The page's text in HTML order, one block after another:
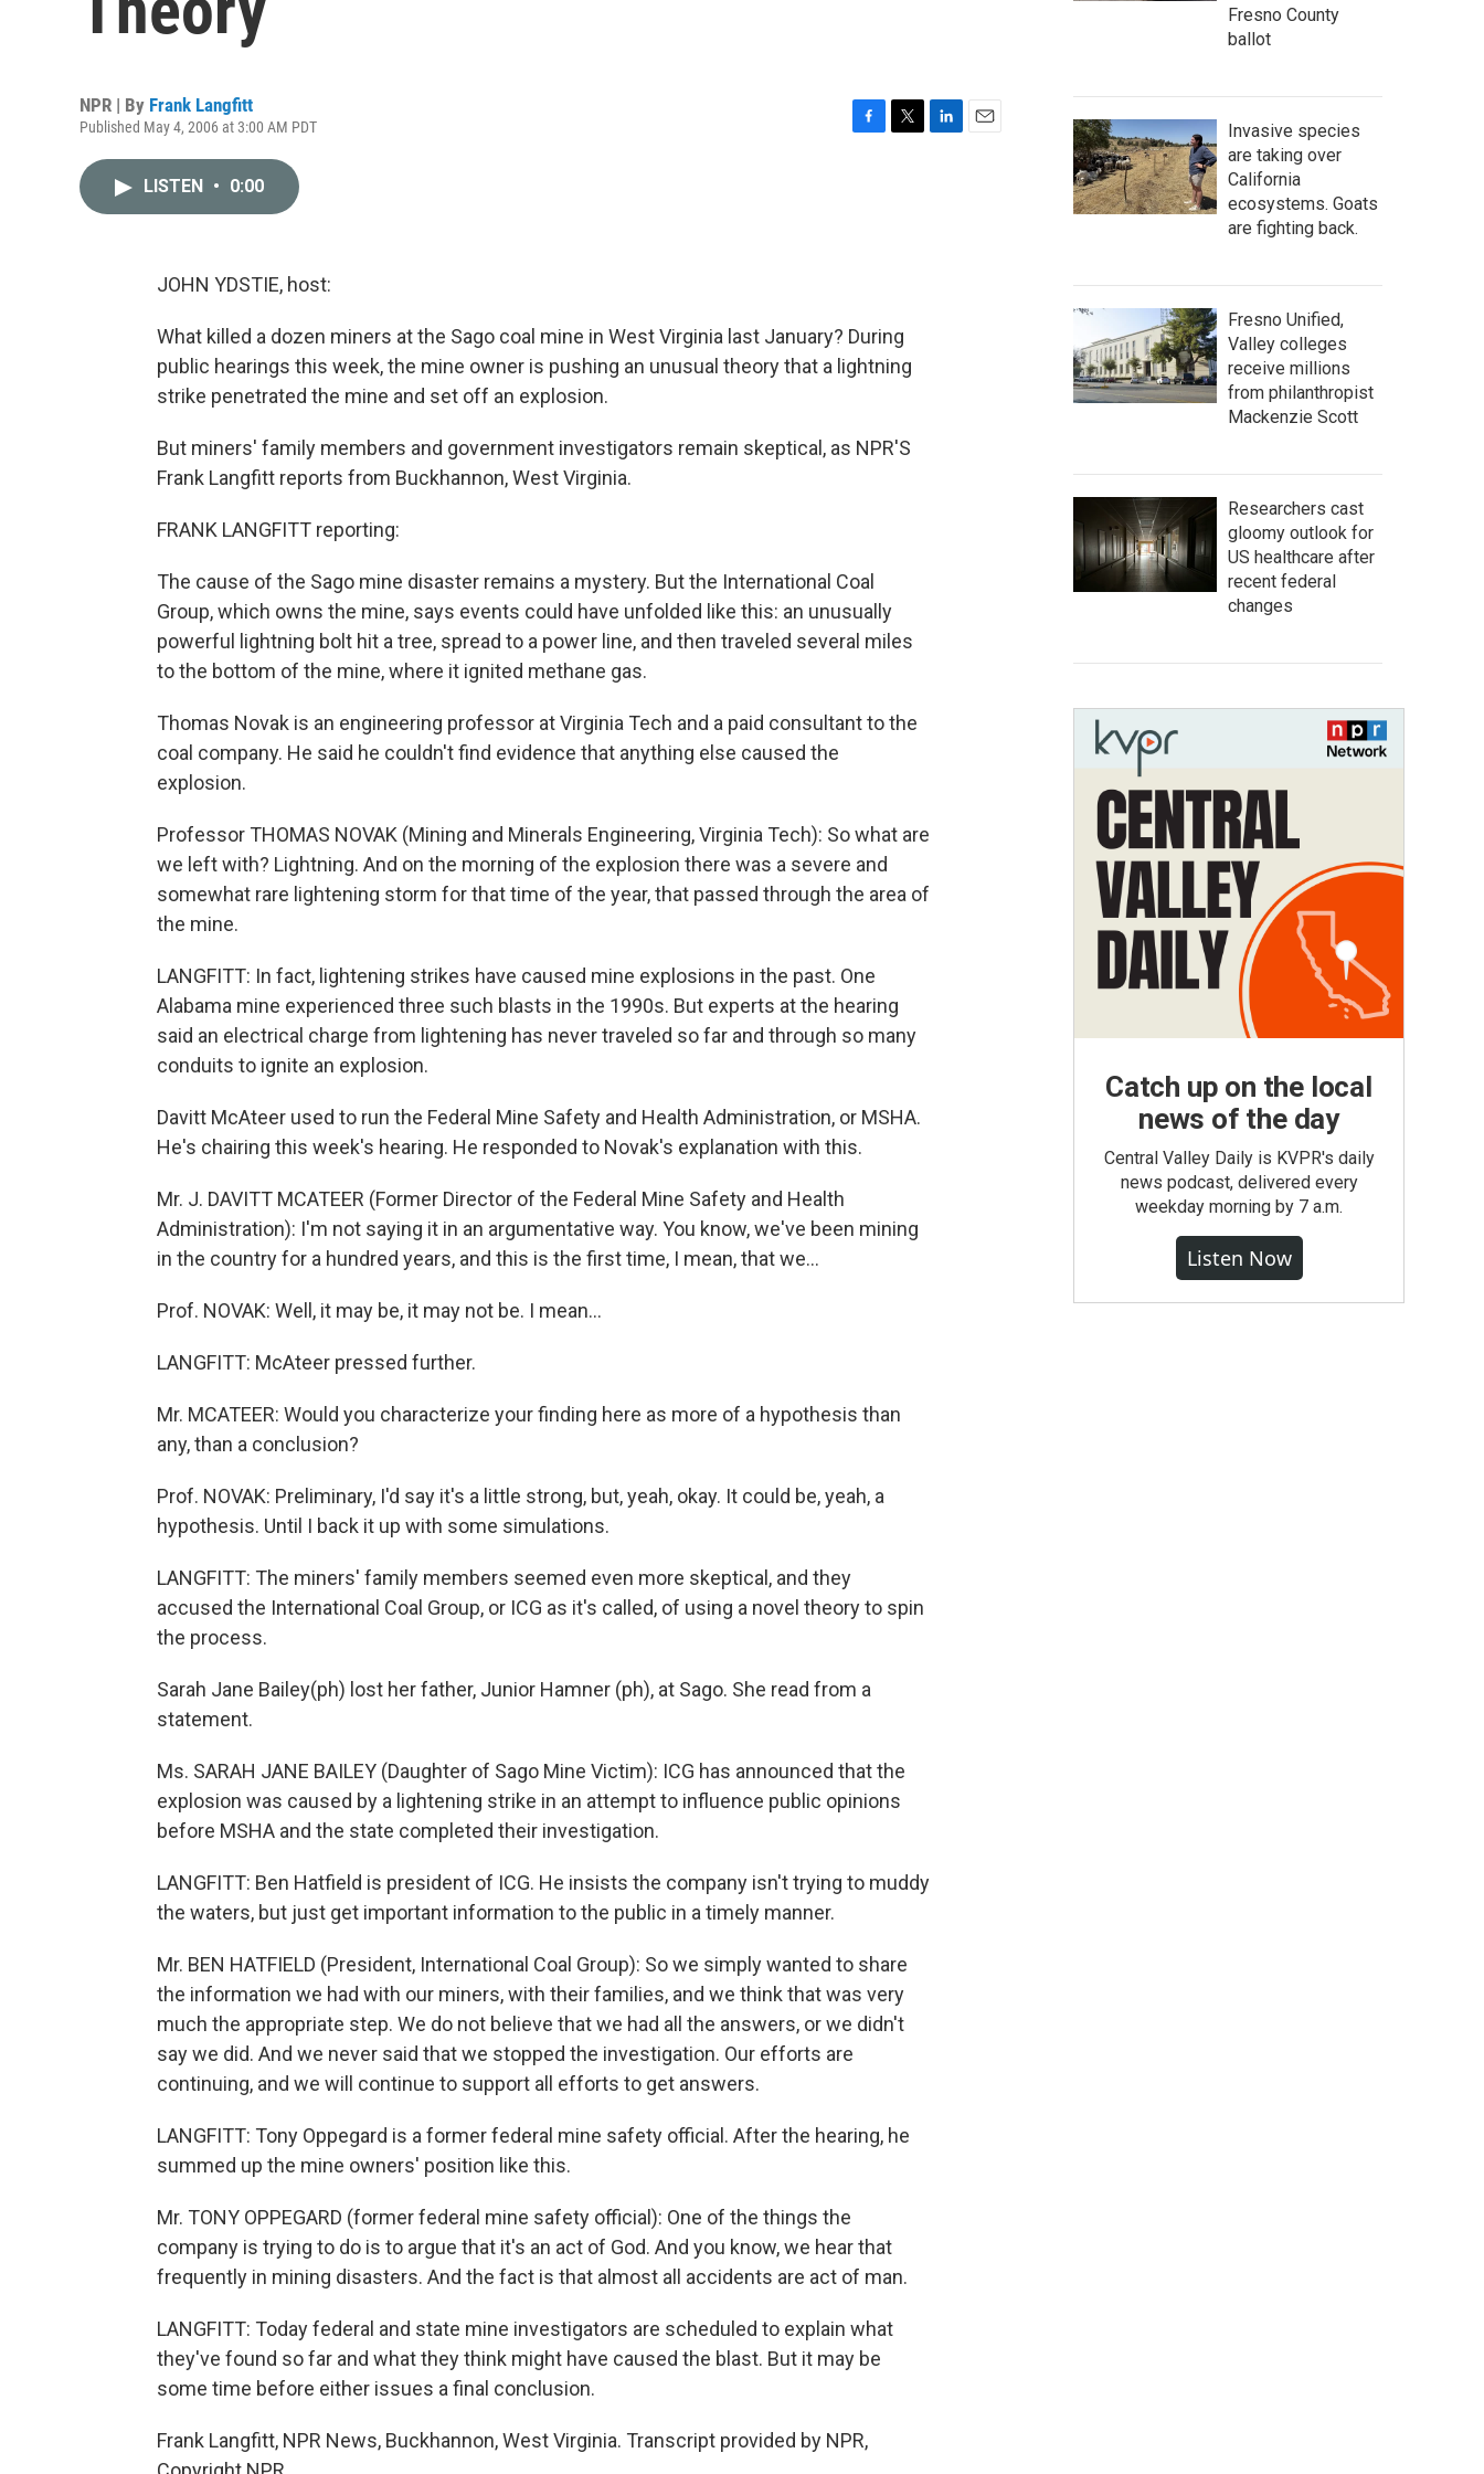
NPR | By Frank Langfitt
Published May 4, 2006 at 3:00 AM PDT
LISTEN • 0:00
JOHN YDSTIE, host:
What killed a dozen miners at the Sago coal mine in West Virginia last January? During
public hearings this week, the mine owner is pushing an unusual theory that a lightning
strike penetrated the mine and set off an explosion.
But miners' family members and government investigators remain skeptical, as NPR'S
Frank Langfitt reports from Buckhannon, West Virginia.
FRANK LANGFITT reporting:
The cause of the Sago mine disaster remains a mystery. But the International Coal
Group, which owns the mine, says events could have unfolded like this: an unusually
powerful lightning bolt hit a tree, spread to a power line, and then traveled several miles
to the bottom of the mine, where it ignited methane gas.
Thomas Novak is an engineering professor at Virginia Tech and a paid consultant to the
coal company. He said he couldn't find evidence that anything else caused the
explosion.
Professor THOMAS NOVAK (Mining and Minerals Engineering, Virginia Tech): So what are
we left with? Lightning. And on the morning of the explosion there was a severe and
somewhat rare lightening storm for that time of the year, that passed through the area of
the mine.
LANGFITT: In fact, lightening strikes have caused mine explosions in the past. One
Alabama mine experienced three such blasts in the 1990s. But experts at the hearing
said an electrical charge from lightening has never traveled so far and through so many
conduits to ignite an explosion.
Davitt McAteer used to run the Federal Mine Safety and Health Administration, or MSHA.
He's chairing this week's hearing. He responded to Novak's explanation with this.
Mr. J. DAVITT MCATEER (Former Director of the Federal Mine Safety and Health
Administration): I'm not saying it in an argumentative way. You know, we've been mining
in the country for a hundred years, and this is the first time, I mean, that we...
Prof. NOVAK: Well, it may be, it may not be. I mean...
LANGFITT: McAteer pressed further.
Mr. MCATEER: Would you characterize your finding here as more of a hypothesis than
any, than a conclusion?
Prof. NOVAK: Preliminary, I'd say it's a little strong, but, yeah, okay. It could be, yeah, a
hypothesis. Until I back it up with some simulations.
LANGFITT: The miners' family members seemed even more skeptical, and they
accused the International Coal Group, or ICG as it's called, of using a novel theory to spin
the process.
Sarah Jane Bailey(ph) lost her father, Junior Hamner (ph), at Sago. She read from a
statement.
Ms. SARAH JANE BAILEY (Daughter of Sago Mine Victim): ICG has announced that the
explosion was caused by a lightening strike in an attempt to influence public opinions
before MSHA and the state completed their investigation.
LANGFITT: Ben Hatfield is president of ICG. He insists the company isn't trying to muddy
the waters, but just get important information to the public in a timely manner.
Mr. BEN HATFIELD (President, International Coal Group): So we simply wanted to share
the information we had with our miners, with their families, and we think that was very
much the appropriate step. We do not believe that we had all the answers, or we didn't
say we did. And we never said that we stopped the investigation. Our efforts are
continuing, and we will continue to support all efforts to get answers.
LANGFITT: Tony Oppegard is a former federal mine safety official. After the hearing, he
summed up the mine owners' position like this.
Mr. TONY OPPEGARD (former federal mine safety official): One of the things the
company is trying to do is to argue that it's an act of God. And you know, we hear that
frequently in mining disasters. And the fact is that almost all accidents are act of man.
LANGFITT: Today federal and state mine investigators are scheduled to explain what
they've found so far and what they think might have caused the blast. But it may be
some time before either issues a final conclusion.
Frank Langfitt, NPR News, Buckhannon, West Virginia. Transcript provided by NPR,
Fresno County
ballot
Invasive species
are taking over
California
ecosystems. Goats
are fighting back.
Fresno Unified,
Valley colleges
receive millions
from philanthropist
Mackenzie Scott
Researchers cast
gloomy outlook for
US healthcare after
recent federal
changes
Catch up on the local
news of the day
Central Valley Daily is KVPR's daily
news podcast, delivered every
weekday morning by 7 a.m.
Listen Now